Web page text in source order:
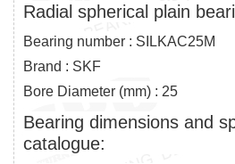
Radial spherical plain
Bearing number : SILKAC25M
Brand : SKF
Bore Diameter (mm) : 25
Bearing dimensions and
catalogue: